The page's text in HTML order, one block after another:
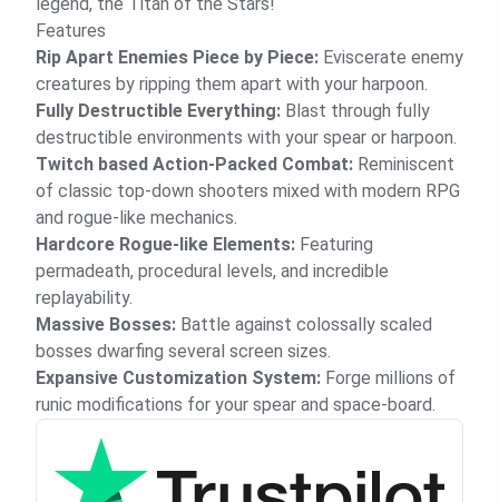
Features
Rip Apart Enemies Piece by Piece: Eviscerate enemy
creatures by ripping them apart with your harpoon.
Fully Destructible Everything: Blast through fully
destructible environments with your spear or harpoon.
Twitch based Action-Packed Combat: Reminiscent
of classic top-down shooters mixed with modern RPG
and rogue-like mechanics.
Hardcore Rogue-like Elements: Featuring
permadeath, procedural levels, and incredible
replayability.
Massive Bosses: Battle against colossally scaled
bosses dwarfing several screen sizes.
Expansive Customization System: Forge millions of
runic modifications for your spear and space-board.